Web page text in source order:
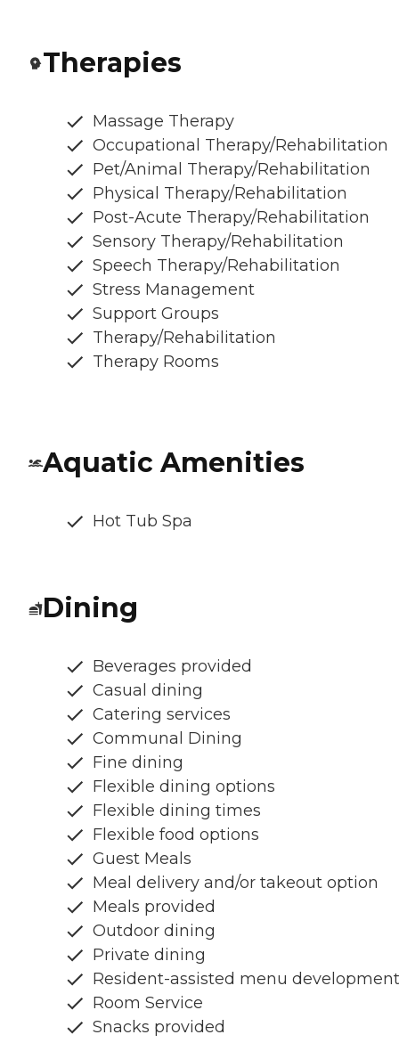
Therapies
Massage Therapy
Occupational Therapy/Rehabilitation
Pet/Animal Therapy/Rehabilitation
Physical Therapy/Rehabilitation
Post-Acute Therapy/Rehabilitation
Sensory Therapy/Rehabilitation
Speech Therapy/Rehabilitation
Stress Management
Support Groups
Therapy/Rehabilitation
Therapy Rooms
Aquatic Amenities
Hot Tub Spa
Dining
Beverages provided
Casual dining
Catering services
Communal Dining
Fine dining
Flexible dining options
Flexible dining times
Flexible food options
Guest Meals
Meal delivery and/or takeout option
Meals provided
Outdoor dining
Private dining
Resident-assisted menu development
Room Service
Snacks provided